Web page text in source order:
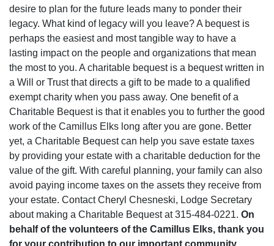
desire to plan for the future leads many to ponder their
legacy. What kind of legacy will you leave? A bequest is
perhaps the easiest and most tangible way to have a
lasting impact on the people and organizations that mean
the most to you. A charitable bequest is a bequest written in
a Will or Trust that directs a gift to be made to a qualified
exempt charity when you pass away. One benefit of a
Charitable Bequest is that it enables you to further the good
work of the Camillus Elks long after you are gone. Better
yet, a Charitable Bequest can help you save estate taxes
by providing your estate with a charitable deduction for the
value of the gift. With careful planning, your family can also
avoid paying income taxes on the assets they receive from
your estate. Contact Cheryl Chesneski, Lodge Secretary
about making a Charitable Bequest at 315-484-0221. On
behalf of the volunteers of the Camillus Elks, thank you
for your contribution to our important community